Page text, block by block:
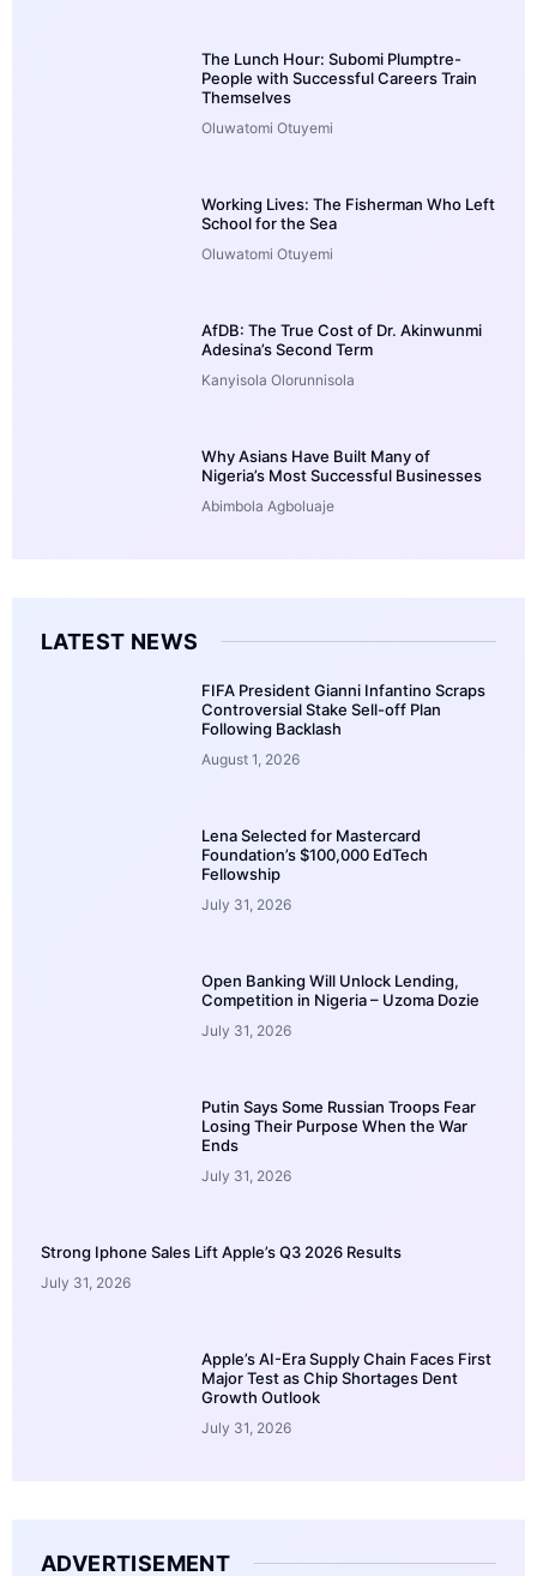
The Lunch Hour: Subomi Plumptre-
People with Successful Careers Train
Themselves
Oluwatomi Otuyemi
Working Lives: The Fisherman Who Left
School for the Sea
Oluwatomi Otuyemi
AfDB: The True Cost of Dr. Akinwunmi
Adesina’s Second Term
Kanyisola Olorunnisola
Why Asians Have Built Many of
Nigeria’s Most Successful Businesses
Abimbola Agboluaje
LATEST NEWS
FIFA President Gianni Infantino Scraps
Controversial Stake Sell-off Plan
Following Backlash
August 1, 2026
Lena Selected for Mastercard
Foundation’s $100,000 EdTech
Fellowship
July 31, 2026
Open Banking Will Unlock Lending,
Competition in Nigeria – Uzoma Dozie
July 31, 2026
Putin Says Some Russian Troops Fear
Losing Their Purpose When the War
Ends
July 31, 2026
Strong Iphone Sales Lift Apple’s Q3 2026 Results
July 31, 2026
Apple’s AI-Era Supply Chain Faces First
Major Test as Chip Shortages Dent
Growth Outlook
July 31, 2026
ADVERTISEMENT